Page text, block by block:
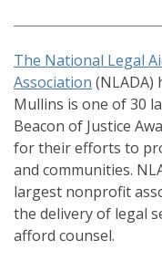
The National Legal
Association (NLADA)
Mullins is one of 30
Beacon of Justice
for their efforts to
and communities.
largest nonprofit
the delivery of legal
afford counsel.